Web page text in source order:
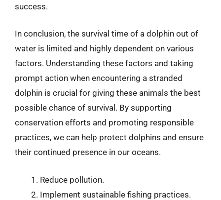
success.
In conclusion, the survival time of a dolphin out of
water is limited and highly dependent on various
factors. Understanding these factors and taking
prompt action when encountering a stranded
dolphin is crucial for giving these animals the best
possible chance of survival. By supporting
conservation efforts and promoting responsible
practices, we can help protect dolphins and ensure
their continued presence in our oceans.
Reduce pollution.
Implement sustainable fishing practices.